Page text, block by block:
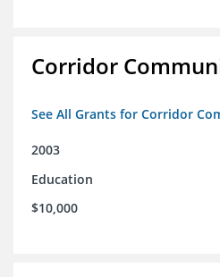
Corridor
See All Grants for Corridor
2003
Education
$10,000